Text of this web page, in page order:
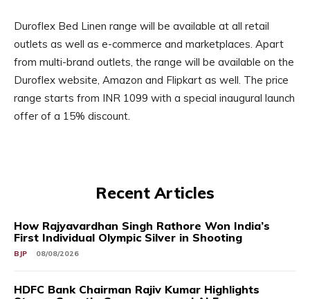
Duroflex Bed Linen range will be available at all retail
outlets as well as e-commerce and marketplaces. Apart
from multi-brand outlets, the range will be available on the
Duroflex website, Amazon and Flipkart as well. The price
range starts from INR 1099 with a special inaugural launch
offer of a 15% discount.
Recent Articles
How Rajyavardhan Singh Rathore Won India’s
First Individual Olympic Silver in Shooting
BJP 08/08/2026
HDFC Bank Chairman Rajiv Kumar Highlights